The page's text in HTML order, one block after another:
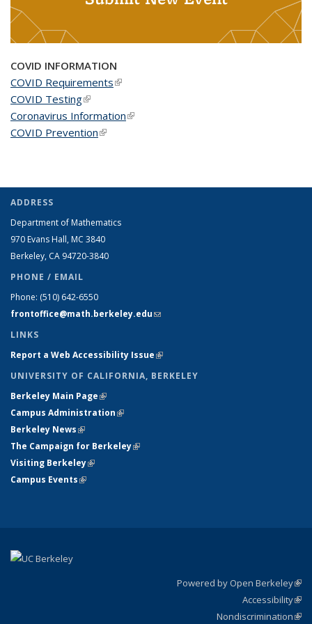
COVID INFORMATION
COVID Requirements(link is external)
COVID Testing(link is external)
Coronavirus Information(link is external)
COVID Prevention(link is external)
ADDRESS
Department of Mathematics
970 Evans Hall, MC 3840
Berkeley, CA 94720-3840
PHONE / EMAIL
Phone: (510) 642-6550
frontoffice@math.berkeley.edu(link sends e-mail)
LINKS
Report a Web Accessibility Issue(link is external)
UNIVERSITY OF CALIFORNIA, BERKELEY
Berkeley Main Page(link is external)
Campus Administration(link is external)
Berkeley News(link is external)
The Campaign for Berkeley(link is external)
Visiting Berkeley(link is external)
Campus Events(link is external)
Powered by Open Berkeley
Accessibility
Nondiscrimination